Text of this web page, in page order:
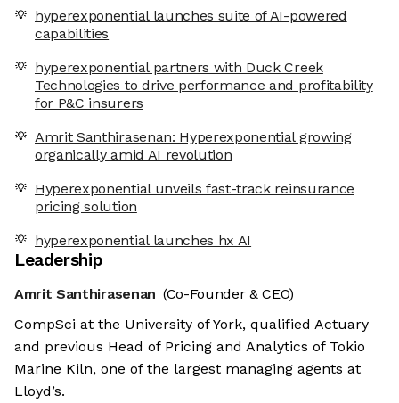
hyperexponential launches suite of AI-powered
capabilities
hyperexponential partners with Duck Creek
Technologies to drive performance and profitability
for P&C insurers
Amrit Santhirasenan: Hyperexponential growing
organically amid AI revolution
Hyperexponential unveils fast-track reinsurance
pricing solution
hyperexponential launches hx AI
Leadership
Amrit Santhirasenan (Co-Founder & CEO)
CompSci at the University of York, qualified Actuary
and previous Head of Pricing and Analytics of Tokio
Marine Kiln, one of the largest managing agents at
Lloyd’s.